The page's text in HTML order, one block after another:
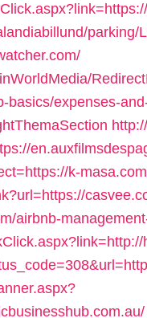
basics/expenses-
k-
airbnb-